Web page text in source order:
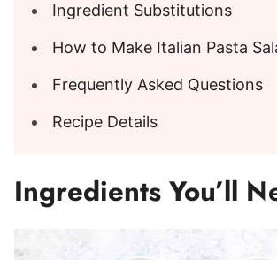
Ingredient Substitutions
How to Make Italian Pasta
Frequently Asked Questions
Recipe Details
Ingredients You’ll